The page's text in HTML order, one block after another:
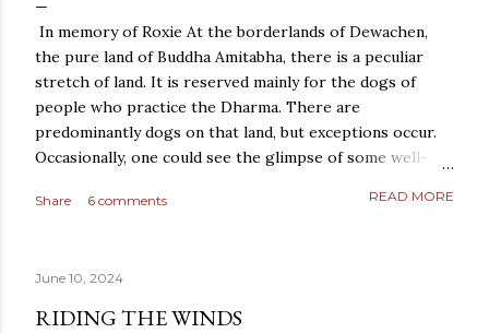
In memory of Roxie At the borderlands of Dewachen,
the pure land of Buddha Amitabha, there is a peculiar
stretch of land. It is reserved mainly for the dogs of
people who practice the Dharma. There are
predominantly dogs on that land, but exceptions occur.
Occasionally, one could see the glimpse of some well-
even a snake or two could be found, after the story of
prayers, they remember the mantras whispered in their
fluffy ears; the memories of the smell of burning incense
Share 6 comments READ MORE
June 10, 2024
RIDING THE WINDS